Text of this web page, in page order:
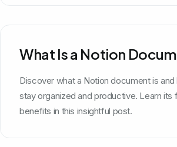
What Is a Notion
Discover what a Notion document is
stay organized and productive. Learn its
benefits in this insightful post.